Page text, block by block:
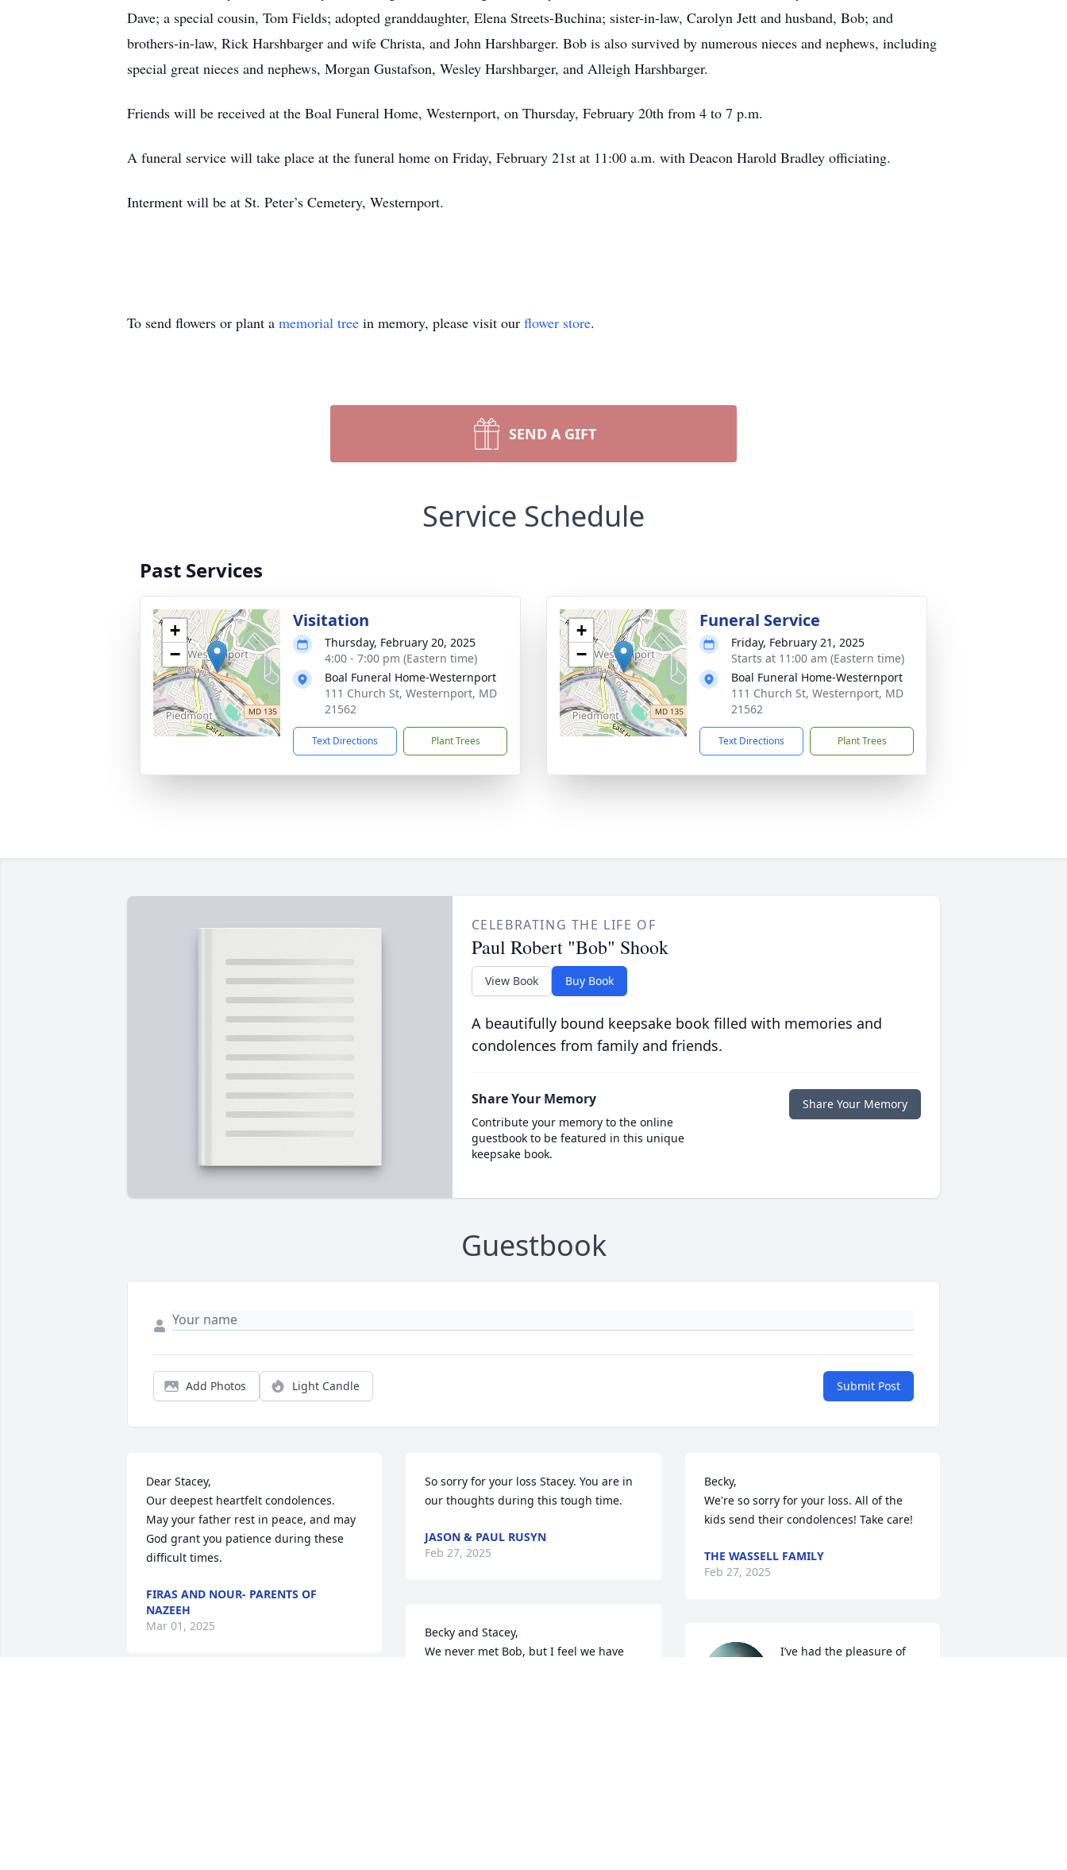
Dave; a special cousin, Tom Fields; adopted granddaughter, Elena Streets-Buchina; sister-in-law, Carolyn Jett and husband, Bob; and
brothers-in-law, Rick Harshbarger and wife Christa, and John Harshbarger. Bob is also survived by numerous nieces and nephews, including
special great nieces and nephews, Morgan Gustafson, Wesley Harshbarger, and Alleigh Harshbarger.
Friends will be received at the Boal Funeral Home, Westernport, on Thursday, February 20th from 4 to 7 p.m.
A funeral service will take place at the funeral home on Friday, February 21st at 11:00 a.m. with Deacon Harold Bradley officiating.
Interment will be at St. Peter’s Cemetery, Westernport.
To send flowers or plant a memorial tree in memory, please visit our flower store.
SEND A GIFT
Service Schedule
Past Services
+
−
Visitation
Thursday, February 20, 2025
4:00 - 7:00 pm (Eastern time)
Boal Funeral Home-Westernport
111 Church St, Westernport, MD
21562
Text Directions Plant Trees
+
−
Funeral Service
Friday, February 21, 2025
Starts at 11:00 am (Eastern time)
Boal Funeral Home-Westernport
111 Church St, Westernport, MD
21562
Text Directions Plant Trees
CELEBRATING THE LIFE OF
Paul Robert "Bob" Shook
View Book Buy Book
A beautifully bound keepsake book filled with memories and
condolences from family and friends.
Share Your Memory
Contribute your memory to the online
guestbook to be featured in this unique
keepsake book.
Share Your Memory
Guestbook
Add Photos Light Candle Submit Post
Dear Stacey,
Our deepest heartfelt condolences.
May your father rest in peace, and may
God grant you patience during these
difficult times.
FIRAS AND NOUR- PARENTS OF
NAZEEH
Mar 01, 2025
So sorry for your loss Stacey. You are in
our thoughts during this tough time.
JASON & PAUL RUSYN
Feb 27, 2025
Becky and Stacey,
We never met Bob, but I feel we have
Becky,
We're so sorry for your loss. All of the
kids send their condolences! Take care!
THE WASSELL FAMILY
Feb 27, 2025
I’ve had the pleasure of